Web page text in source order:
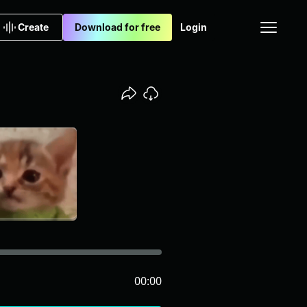
Create Download for free Login
00:00